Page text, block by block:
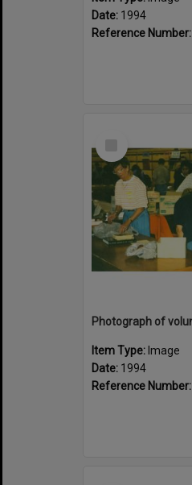
Date: 1994
Reference Number:
Item Type: Image
Date: 1994
Reference Number: